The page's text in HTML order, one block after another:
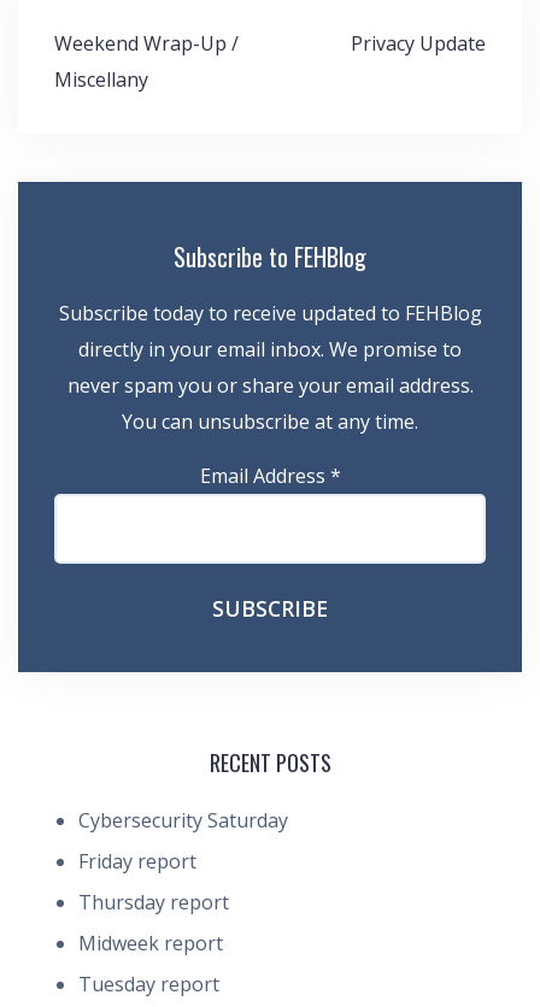
Post
navigation
Weekend Wrap-Up /
Miscellany
Privacy Update
Subscribe to FEHBlog
Subscribe today to receive updated to FEHBlog
directly in your email inbox. We promise to
never spam you or share your email address.
You can unsubscribe at any time.
Email Address *
RECENT POSTS
Cybersecurity Saturday
Friday report
Thursday report
Midweek report
Tuesday report